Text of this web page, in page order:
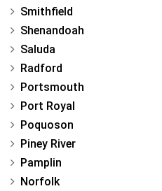
Smithfield
Shenandoah
Saluda
Radford
Portsmouth
Port Royal
Poquoson
Piney River
Pamplin
Norfolk